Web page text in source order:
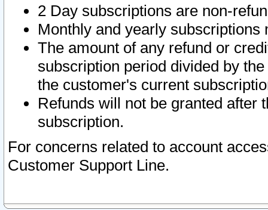
2 Day subscriptions are non-
Monthly and yearly subscriptions
The amount of any refund or
subscription period divided by
the customer's current
Refunds will not be granted after
subscription.
For concerns related to account
Customer Support Line.